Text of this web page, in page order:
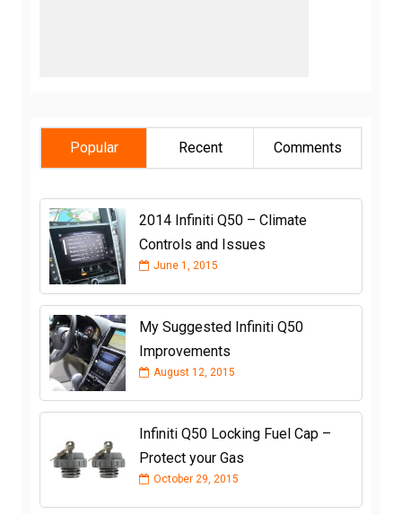
Popular Recent Comments
2014 Infiniti Q50 – Climate
Controls and Issues
June 1, 2015
My Suggested Infiniti Q50
Improvements
August 12, 2015
Infiniti Q50 Locking Fuel Cap –
Protect your Gas
October 29, 2015